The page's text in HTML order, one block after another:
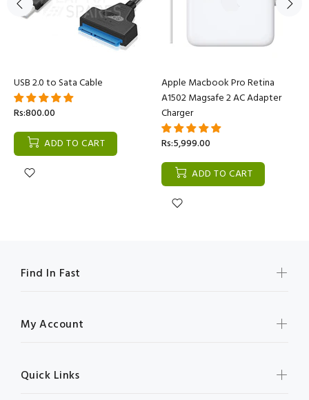
USB 2.0 to Sata Cable
Rs:800.00
ADD TO CART
Apple Macbook Pro Retina
A1502 Magsafe 2 AC Adapter
Charger
Rs:5,999.00
ADD TO CART
Find In Fast
My Account
Quick Links